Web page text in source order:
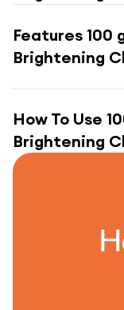
Features 100
Brightening
How To Use
Brightening